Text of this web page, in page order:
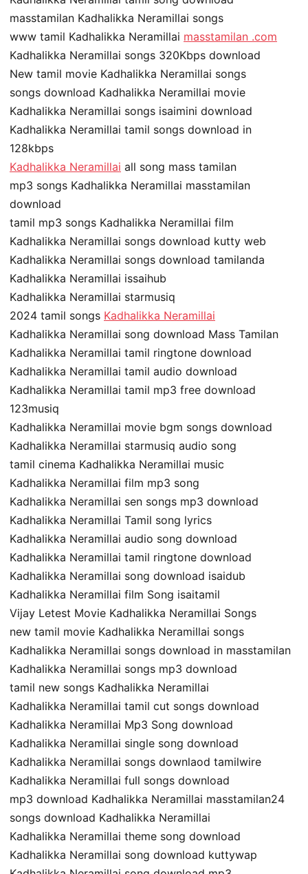
masstamilan Kadhalikka Neramillai songs
www tamil Kadhalikka Neramillai masstamilan .com
Kadhalikka Neramillai songs 320Kbps download
New tamil movie Kadhalikka Neramillai songs
songs download Kadhalikka Neramillai movie
Kadhalikka Neramillai songs isaimini download
Kadhalikka Neramillai tamil songs download in
128kbps
Kadhalikka Neramillai all song mass tamilan
mp3 songs Kadhalikka Neramillai masstamilan
download
tamil mp3 songs Kadhalikka Neramillai film
Kadhalikka Neramillai songs download kutty web
Kadhalikka Neramillai songs download tamilanda
Kadhalikka Neramillai issaihub
Kadhalikka Neramillai starmusiq
2024 tamil songs Kadhalikka Neramillai
Kadhalikka Neramillai song download Mass Tamilan
Kadhalikka Neramillai tamil ringtone download
Kadhalikka Neramillai tamil audio download
Kadhalikka Neramillai tamil mp3 free download
123musiq
Kadhalikka Neramillai movie bgm songs download
Kadhalikka Neramillai starmusiq audio song
tamil cinema Kadhalikka Neramillai music
Kadhalikka Neramillai film mp3 song
Kadhalikka Neramillai sen songs mp3 download
Kadhalikka Neramillai Tamil song lyrics
Kadhalikka Neramillai audio song download
Kadhalikka Neramillai tamil ringtone download
Kadhalikka Neramillai song download isaidub
Kadhalikka Neramillai film Song isaitamil
Vijay Letest Movie Kadhalikka Neramillai Songs
new tamil movie Kadhalikka Neramillai songs
Kadhalikka Neramillai songs download in masstamilan
Kadhalikka Neramillai songs mp3 download
tamil new songs Kadhalikka Neramillai
Kadhalikka Neramillai tamil cut songs download
Kadhalikka Neramillai Mp3 Song download
Kadhalikka Neramillai single song download
Kadhalikka Neramillai songs downlaod tamilwire
Kadhalikka Neramillai full songs download
mp3 download Kadhalikka Neramillai masstamilan24
songs download Kadhalikka Neramillai
Kadhalikka Neramillai theme song download
Kadhalikka Neramillai song download kuttywap